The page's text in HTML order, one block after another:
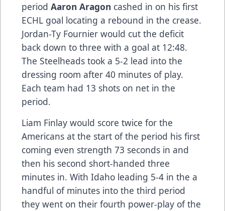
period Aaron Aragon cashed in on his first
ECHL goal locating a rebound in the crease.
Jordan-Ty Fournier would cut the deficit
back down to three with a goal at 12:48.
The Steelheads took a 5-2 lead into the
dressing room after 40 minutes of play.
Each team had 13 shots on net in the
period.
Liam Finlay would score twice for the
Americans at the start of the period his first
coming even strength 73 seconds in and
then his second short-handed three
minutes in. With Idaho leading 5-4 in the a
handful of minutes into the third period
they went on their fourth power-play of the